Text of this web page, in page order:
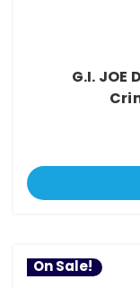
G.I.
On Sale!